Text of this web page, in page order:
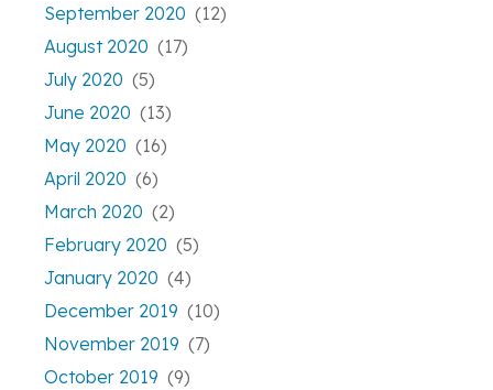
September 2020 (12)
August 2020 (17)
July 2020 (5)
June 2020 (13)
May 2020 (16)
April 2020 (6)
March 2020 (2)
February 2020 (5)
January 2020 (4)
December 2019 (10)
November 2019 (7)
October 2019 (9)